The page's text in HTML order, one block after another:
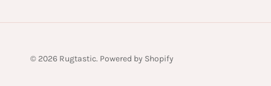
© 2026 Rugtastic. Powered by Shopify